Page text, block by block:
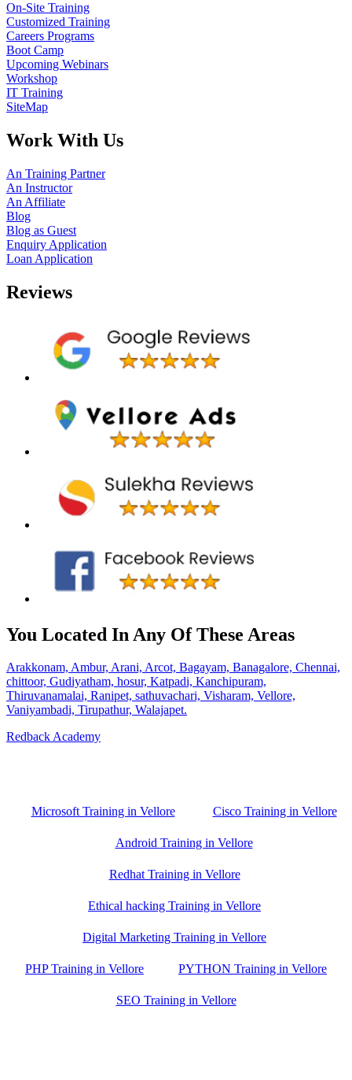
On-Site Training
Customized Training
Careers Programs
Boot Camp
Upcoming Webinars
Workshop
IT Training
SiteMap
Work With Us
An Training Partner
An Instructor
An Affiliate
Blog
Blog as Guest
Enquiry Application
Loan Application
Reviews
You Located In Any Of These Areas
Arakkonam, Ambur, Arani, Arcot, Bagayam, Banagalore, Chennai,
chittoor, Gudiyatham, hosur, Katpadi, Kanchipuram,
Thiruvanamalai, Ranipet, sathuvachari, Visharam, Vellore,
Vaniyambadi, Tirupathur, Walajapet.
Redback Academy
Microsoft Training in Vellore Cisco Training in Vellore
Android Training in Vellore
Redhat Training in Vellore
Ethical hacking Training in Vellore
Digital Marketing Training in Vellore
PHP Training in Vellore PYTHON Training in Vellore
SEO Training in Vellore